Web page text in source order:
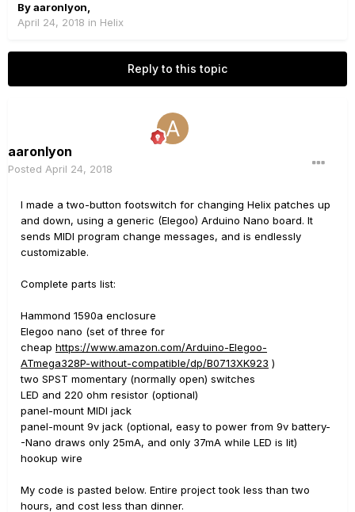
Byaaronlyon
April 24, 2018 in Helix
Reply to this topic
aaronlyon
Posted April 24, 2018
I made a two-button footswitch for changing Helix patches up
and down, using a generic (Elegoo) Arduino Nano board. It
sends MIDI program change messages, and is endlessly
customizable.
Complete parts list:
Hammond 1590a enclosure
Elegoo nano (set of three for
cheap https://www.amazon.com/Arduino-Elegoo-
ATmega328P-without-compatible/dp/B0713XK923 )
two SPST momentary (normally open) switches
LED and 220 ohm resistor (optional)
panel-mount MIDI jack
panel-mount 9v jack (optional, easy to power from 9v battery-
-Nano draws only 25mA, and only 37mA while LED is lit)
hookup wire
My code is pasted below. Entire project took less than two
hours, and cost less than dinner.